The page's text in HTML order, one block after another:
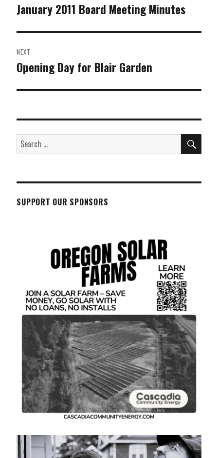
navigation
Previous
January 2011 Board Meeting Minutes
NEXT
Next
Opening Day for Blair Garden
Search
for:
SUPPORT OUR SPONSORS